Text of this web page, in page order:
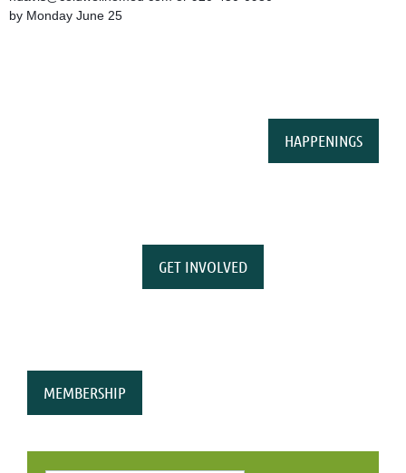
by Monday June 25
HAPPENINGS
GET INVOLVED
MEMBERSHIP